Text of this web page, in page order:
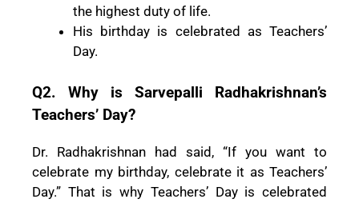
the highest duty of life.
His birthday is celebrated as Teachers’
Day.
Q2. Why is Sarvepalli Radhakrishnan’s
Teachers’ Day?
Dr. Radhakrishnan had said, “If you want to
celebrate my birthday, celebrate it as Teachers’
Day.” That is why Teachers’ Day is celebrated